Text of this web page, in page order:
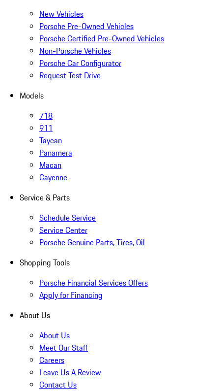
New Vehicles
Porsche Pre-Owned Vehicles
Porsche Certified Pre-Owned Vehicles
Non-Porsche Vehicles
Porsche Car Configurator
Request Test Drive
Models
718
911
Taycan
Panamera
Macan
Cayenne
Service & Parts
Schedule Service
Service Center
Porsche Genuine Parts, Tires, Oil
Shopping Tools
Porsche Financial Services Offers
Apply for Financing
About Us
About Us
Meet Our Staff
Careers
Leave Us A Review
Contact Us